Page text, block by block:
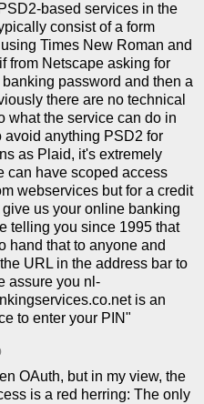
based services in the
consist of a form
using Times New Roman and
from Netscape asking for
password and then a
there are no technical
what the service can do in
avoid anything PSD2 for
as Plaid, it's extremely
can have scoped access
webservices but for a credit
us your online banking
telling you since 1995 that
hand that to anyone and
URL in the address bar to
assure you nl-
is an
to enter your PIN"
OAuth, but in my view, the
is a red herring: The only